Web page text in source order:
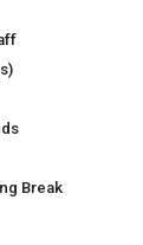
Break